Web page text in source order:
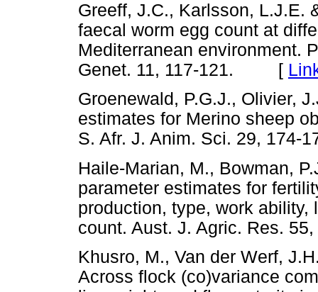
Greeff, J.C., Karlsson, L.J.E.
faecal worm egg count at
Mediterranean environment.
Genet. 11, 117-121. [
Groenewald, P.G.J., Olivier,
estimates for Merino sheep
S. Afr. J. Anim. Sci. 29,
Haile-Marian, M., Bowman,
parameter estimates for
production, type, work
count. Aust. J. Agric.
Khusro, M., Van der Werf,
Across flock (co)variance